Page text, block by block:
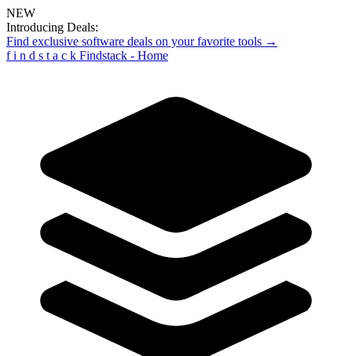
NEW
Introducing Deals:
Find exclusive software deals on your favorite tools →
f i n d s t a c k Findstack - Home